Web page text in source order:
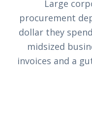
Large
procurement
dollar they
midsized
invoices and a